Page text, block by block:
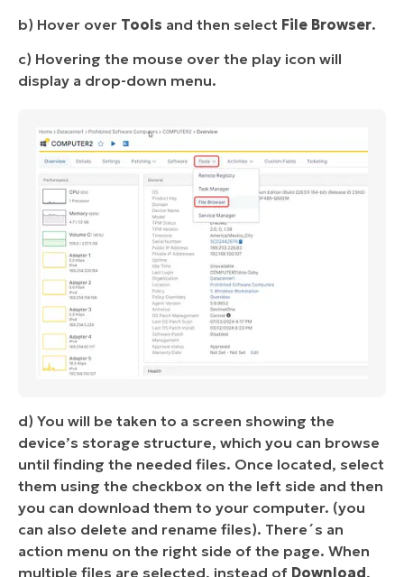
b) Hover over Tools and then select File Browser.
c) Hovering the mouse over the play icon will
display a drop-down menu.
d) You will be taken to a screen showing the
device’s storage structure, which you can browse
until finding the needed files. Once located, select
them using the checkbox on the left side and then
you can download them to your computer. (you
can also delete and rename files). There´s an
action menu on the right side of the page. When
multiple files are selected, instead of Download,